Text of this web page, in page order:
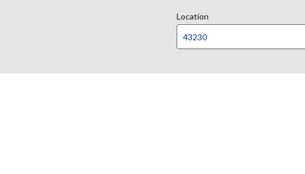
Location